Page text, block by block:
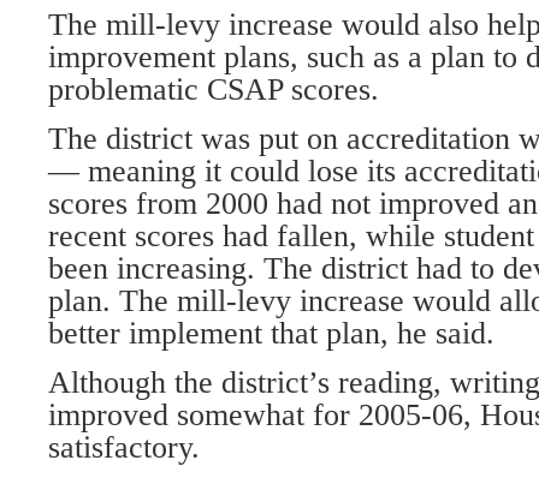
The mill-levy increase would also
improvement plans, such as a plan to
problematic CSAP scores.
The district was put on accreditation
— meaning it could lose its
scores from 2000 had not improved
recent scores had fallen, while
been increasing. The district had to
plan. The mill-levy increase would
better implement that plan, he said.
Although the district’s reading,
improved somewhat for 2005-06,
satisfactory.